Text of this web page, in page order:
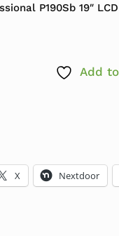
P190Sb 19″
Add
X Nextdoor